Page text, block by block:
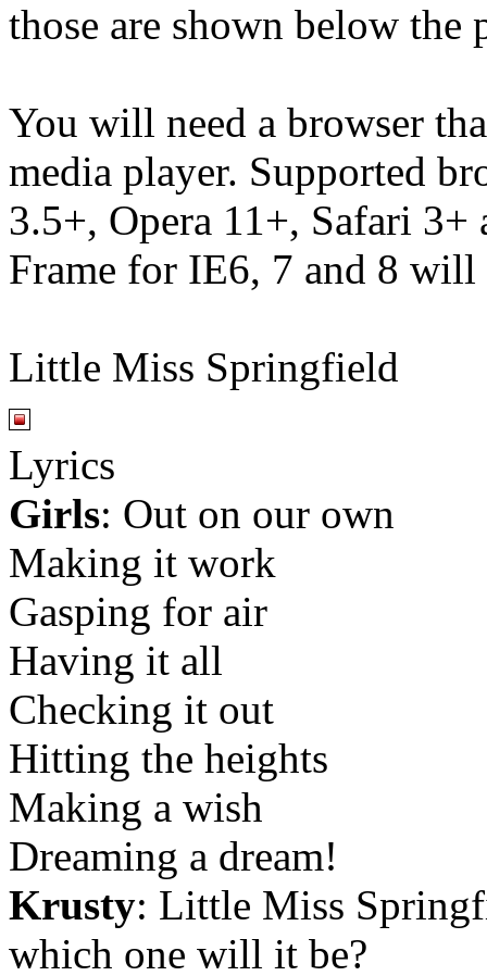
those are shown below the
You will need a browser
media player. Supported
3.5+, Opera 11+, Safari
Frame for IE6, 7 and 8
Little Miss Springfield
Lyrics
Girls: Out on our own
Making it work
Gasping for air
Having it all
Checking it out
Hitting the heights
Making a wish
Dreaming a dream!
Krusty: Little Miss
which one will it be?